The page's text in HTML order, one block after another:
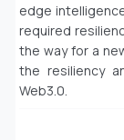
edge
required
the way for a
the resiliency
Web3.0.